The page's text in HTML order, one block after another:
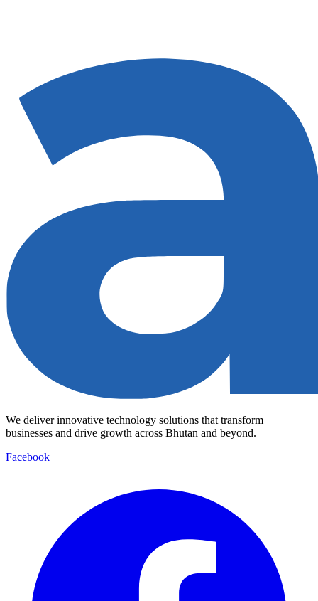
We deliver innovative technology solutions that transform
businesses and drive growth across Bhutan and beyond.
Facebook